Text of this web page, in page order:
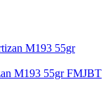
M193 55gr FMJBT